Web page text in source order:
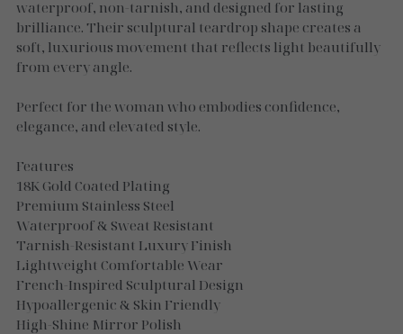
Gold Essence
waterproof, non-tarnish, and designed for lasting
brilliance. Their sculptural teardrop shape creates a
soft, luxurious movement that reflects light beautifully
from every angle.
Perfect for the woman who embodies confidence,
elegance, and elevated style.
Features
18K Gold Coated Plating
Premium Stainless Steel
Waterproof & Sweat Resistant
Tarnish-Resistant Luxury Finish
Lightweight Comfortable Wear
French-Inspired Sculptural Design
Hypoallergenic & Skin Friendly
High-Shine Mirror Polish